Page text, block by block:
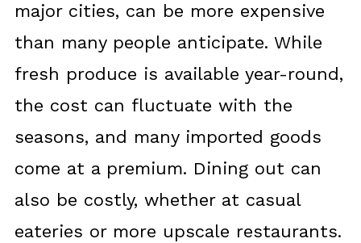
major cities, can be more expensive
than many people anticipate. While
fresh produce is available year-round,
the cost can fluctuate with the
seasons, and many imported goods
come at a premium. Dining out can
also be costly, whether at casual
eateries or more upscale restaurants.